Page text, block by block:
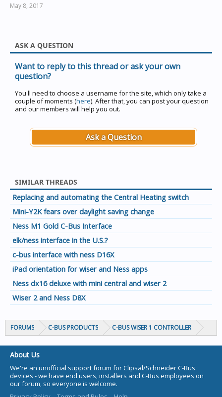
May 8, 2017
ASK A QUESTION
Want to reply to this thread or ask your own
question?
You'll need to choose a username for the site, which only take a
couple of moments (here). After that, you can post your question
and our members will help you out.
Ask a Question
SIMILAR THREADS
Replacing and automating the Central Heating switch
Mini-Y2K fears over daylight saving change
Ness M1 Gold C-Bus Interface
elk/ness interface in the U.S.?
c-bus interface with ness D16X
iPad orientation for wiser and Ness apps
Ness dx16 deluxe with mini central and wiser 2
Wiser 2 and Ness D8X
FORUMS C-BUS PRODUCTS C-BUS WISER 1 CONTROLLER
About Us
We're an unofficial support forum for Clipsal/Schneider C-Bus
devices - we have end users, installers and C-Bus employees on
our forum, so everyone is welcome.